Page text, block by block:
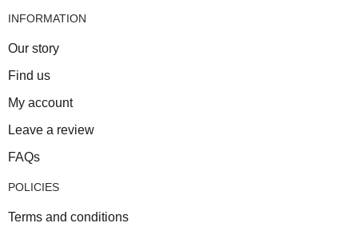
INFORMATION
Our story
Find us
My account
Leave a review
FAQs
POLICIES
Terms and conditions